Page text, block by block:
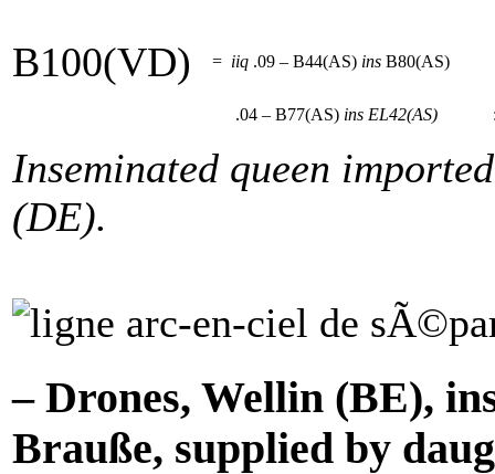
B100(VD) = iiq .09 – B44(AS) ins B80(AS)
.04 – B77(AS) ins EL42(AS)
Inseminated queen
(DE).
– Drones, Wellin (BE),
Brauße, supplied by